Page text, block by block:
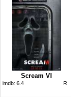
Scream VI
imdb: 6.4 R